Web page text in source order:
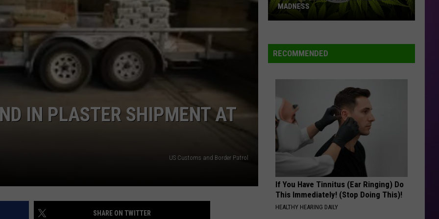
IN PLASTER SHIPMENT AT
US Customs and Border Patrol
SHARE ON TWITTER
REALITY TV
Texas
THC
Laws
Weaponize
MADNESS
RECOMMENDED
If You Have Tinnitus (Ear Ringing) Do
This Immediately! (Stop Doing This)!
HEALTHY HEARING DAILY